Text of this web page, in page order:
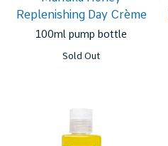
Replenishing Day Crème
100ml pump bottle
Sold Out